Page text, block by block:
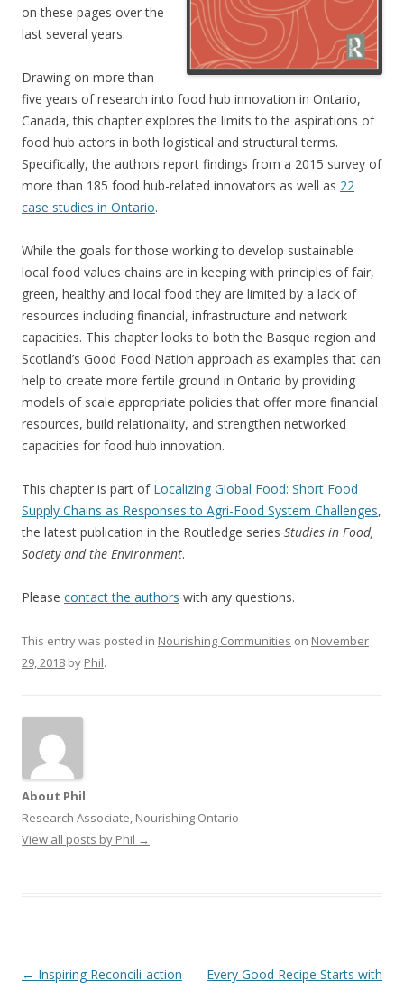
on these pages over the
last several years.
Drawing on more than
five years of research into food hub innovation in Ontario,
Canada, this chapter explores the limits to the aspirations of
food hub actors in both logistical and structural terms.
Specifically, the authors report findings from a 2015 survey of
more than 185 food hub-related innovators as well as 22
case studies in Ontario.
While the goals for those working to develop sustainable
local food values chains are in keeping with principles of fair,
green, healthy and local food they are limited by a lack of
resources including financial, infrastructure and network
capacities. This chapter looks to both the Basque region and
Scotland’s Good Food Nation approach as examples that can
help to create more fertile ground in Ontario by providing
models of scale appropriate policies that offer more financial
resources, build relationality, and strengthen networked
capacities for food hub innovation.
This chapter is part of Localizing Global Food: Short Food
Supply Chains as Responses to Agri-Food System Challenges,
the latest publication in the Routledge series Studies in Food,
Society and the Environment.
Please contact the authors with any questions.
This entry was posted in Nourishing Communities on November
29, 2018 by Phil.
About Phil
Research Associate, Nourishing Ontario
View all posts by Phil →
Post
← Inspiring Reconcili-action
Every Good Recipe Starts with